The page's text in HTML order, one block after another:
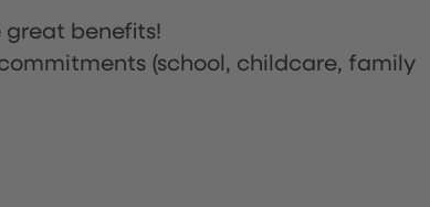
great benefits!
(school, childcare, family